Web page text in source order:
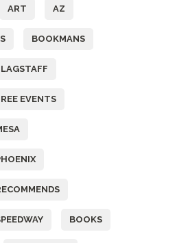
ART AZ
BOOKMANS
EVENTS
BOOKS